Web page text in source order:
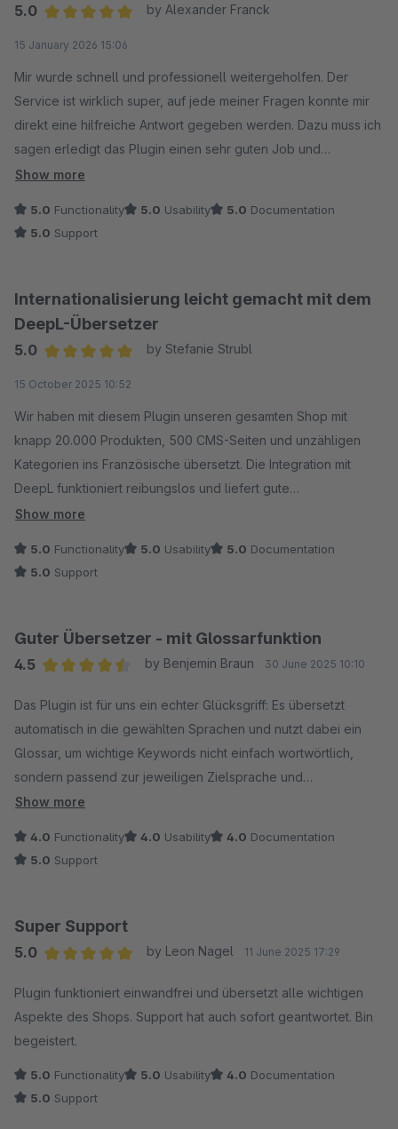
5.0
by Alexander Franck
15 January 2026 15:06
Mir wurde schnell und professionell weitergeholfen. Der
Service ist wirklich super, auf jede meiner Fragen konnte mir
direkt eine hilfreiche Antwort gegeben werden. Dazu muss ich
sagen erledigt das Plugin einen sehr guten Job und
funktioniert für mich sehr gut.
Show more
5.0 Functionality 5.0 Usability 5.0 Documentation
5.0 Support
Internationalisierung leicht gemacht mit dem
DeepL-Übersetzer
5.0
by Stefanie Strubl
15 October 2025 10:52
Wir haben mit diesem Plugin unseren gesamten Shop mit
knapp 20.000 Produkten, 500 CMS-Seiten und unzähligen
Kategorien ins Französische übersetzt. Die Integration mit
DeepL funktioniert reibungslos und liefert gute
Übersetzungen, die sich direkt im Shop verwenden lassen –
Cache spart insbesondere bei den Cross-Selling-Titeln bares
Geld, da die bei uns immer gleich sind.
schnellen Support, der bei Rückfragen jederzeit zur Seite
steht.
Übersetzungen neuer Artikel und weitere Sprachen wie
Spanisch und Italienisch sind bereits in Planung. Ein echtes
Must-have für internationale Shops – spart enorm viel Zeit und
sorgt für professionelle Ergebnisse!
Show more
5.0 Functionality 5.0 Usability 5.0 Documentation
5.0 Support
Guter Übersetzer - mit Glossarfunktion
4.5
by Benjemin Braun 30 June 2025 10:10
Das Plugin ist für uns ein echter Glücksgriff: Es übersetzt
automatisch in die gewählten Sprachen und nutzt dabei ein
Glossar, um wichtige Keywords nicht einfach wortwörtlich,
sondern passend zur jeweiligen Zielsprache und
Sprachgebrauch zu übertragen. Der Support ist hilfsbereit und
"Übersetzen"-Button könnte etwas glücklicher platziert
Show more
4.0 Functionality 4.0 Usability 4.0 Documentation
5.0 Support
Super Support
5.0
by Leon Nagel 11 June 2025 17:29
Plugin funktioniert einwandfrei und übersetzt alle wichtigen
Aspekte des Shops. Support hat auch sofort geantwortet. Bin
begeistert.
5.0 Functionality 5.0 Usability 4.0 Documentation
5.0 Support